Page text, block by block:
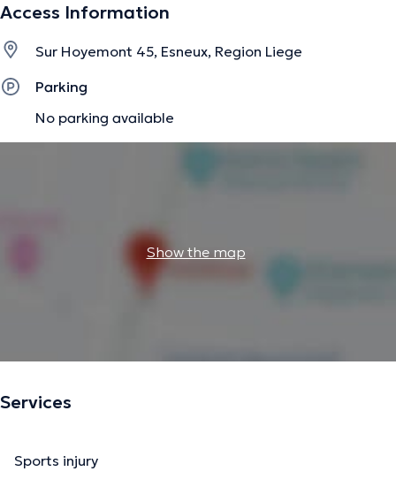
Access Information
Sur Hoyemont 45, Esneux, Region Liege
Parking
No parking available
Show the map
Services
Sports injury